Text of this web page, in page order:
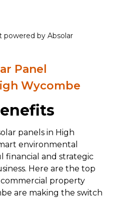
Panel
Wycombe
panels in High
environmental
financial and strategic
Here are the top
property
are making the switch